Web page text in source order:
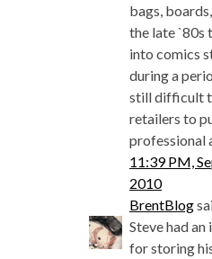
bags,
the late `80s
into comics
during a
still difficult
retailers to
professional
11:39 PM,
2010
BrentBlog
Steve had an
for storing